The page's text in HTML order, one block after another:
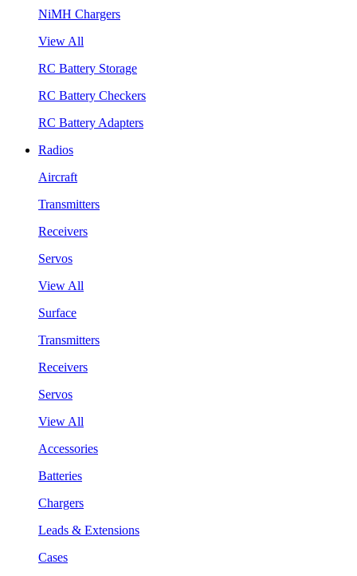
NiMH Chargers
View All
RC Battery Storage
RC Battery Checkers
RC Battery Adapters
Radios
Aircraft
Transmitters
Receivers
Servos
View All
Surface
Transmitters
Receivers
Servos
View All
Accessories
Batteries
Chargers
Leads & Extensions
Cases